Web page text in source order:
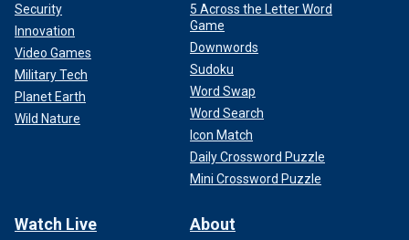
Security
Innovation
Video Games
Military Tech
Planet Earth
Wild Nature
5 Across the Letter Word
Game
Downwords
Sudoku
Word Swap
Word Search
Icon Match
Daily Crossword Puzzle
Mini Crossword Puzzle
Watch Live About